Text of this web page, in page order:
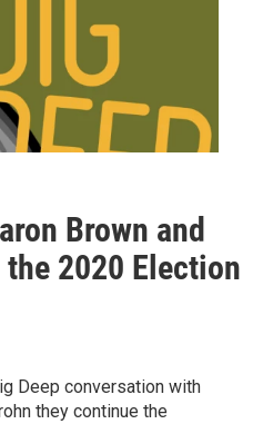
Brown and
2020 Election
Deep conversation with
they continue the